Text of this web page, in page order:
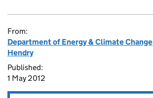
From:
Department of Energy & Climate Change
Hendry
Published:
1 May 2012